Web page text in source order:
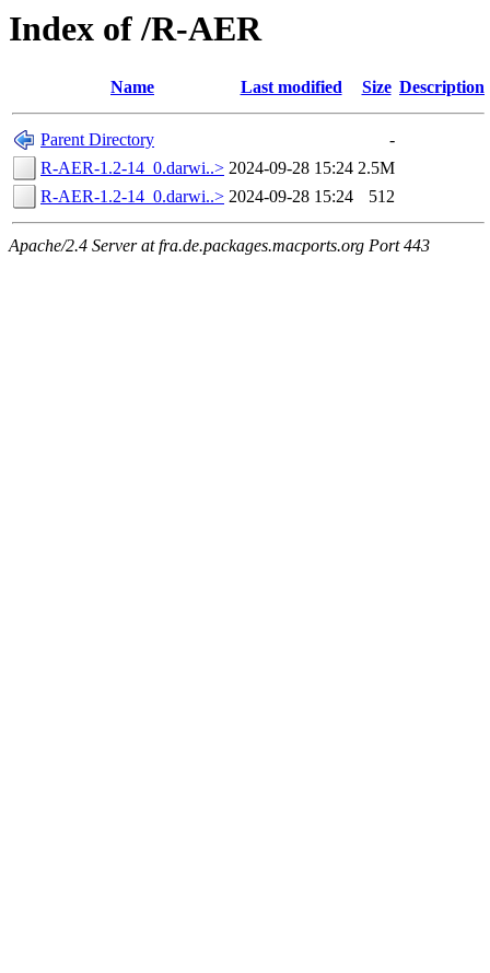
Index of /R-AER
Name Last modified Size Description
Parent Directory
-
R-AER-1.2-14_0.darwi..> 2024-09-28 15:24 2.5M
R-AER-1.2-14_0.darwi..> 2024-09-28 15:24 512
Apache/2.4 Server at fra.de.packages.macports.org Port 443